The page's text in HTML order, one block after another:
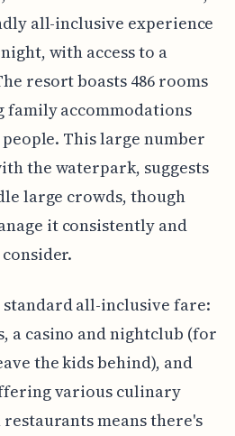
all-inclusive experience
with access to a
resort boasts 486 rooms
family accommodations
This large number
the waterpark, suggests
large crowds, though
it consistently and
all-inclusive fare:
a casino and nightclub (for
the kids behind), and
various culinary
means there's